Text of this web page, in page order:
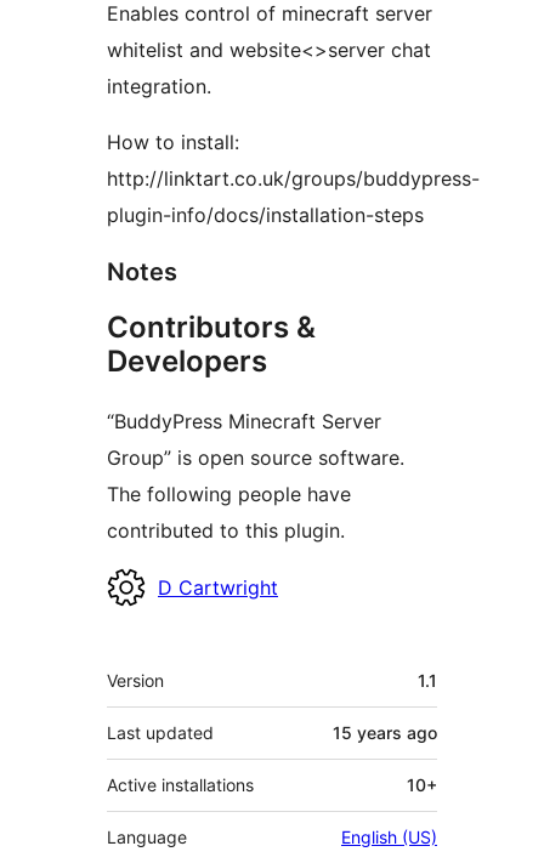
Enables control of minecraft server
whitelist and website<>server chat
integration.
How to install:
http://linktart.co.uk/groups/buddypress-
plugin-info/docs/installation-steps
Notes
Contributors &
Developers
“BuddyPress Minecraft Server
Group” is open source software.
The following people have
contributed to this plugin.
Contributors
D Cartwright
Meta
Version 1.1
Last updated 15 years ago
Active installations 10+
Language English (US)